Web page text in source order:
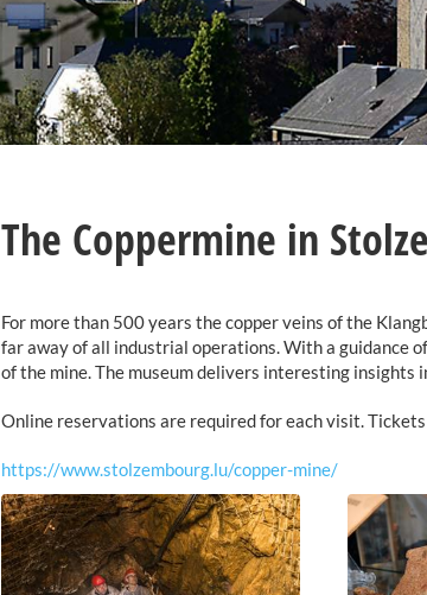
The Coppermine in
For more than 500 years the copper veins of the
far away of all industrial operations. With a guidance
of the mine. The museum delivers interesting
Online reservations are required for each visit.
https://www.stolzembourg.lu/copper-mine/